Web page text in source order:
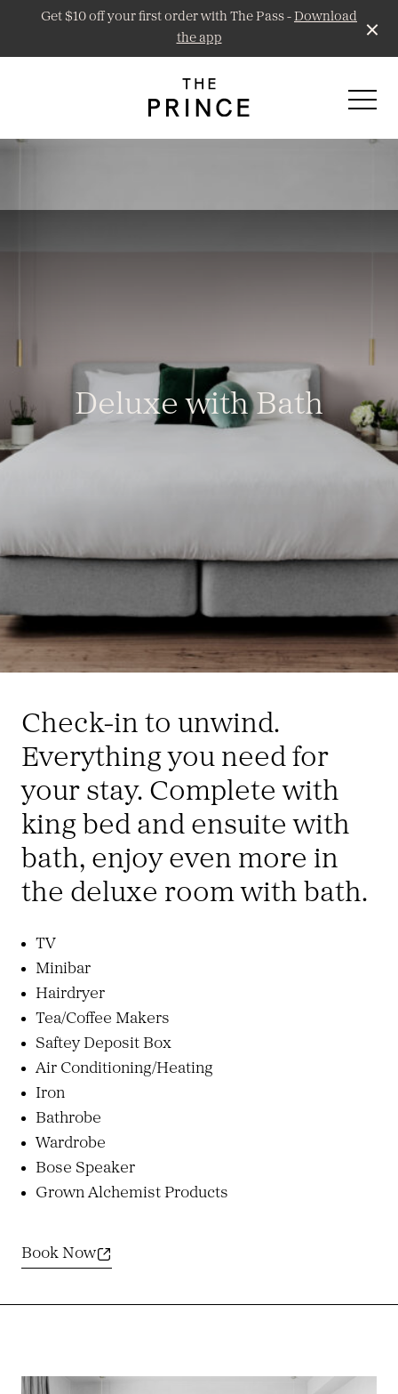
Get $10 off your first order with The Pass - Download
the app
Prince Public Bar
Deluxe with Bath
Check-in to unwind.
Everything you need for
your stay. Complete with
king bed and ensuite with
bath, enjoy even more in
the deluxe room with bath.
TV
Minibar
Hairdryer
Tea/Coffee Makers
Saftey Deposit Box
Air Conditioning/Heating
Iron
Bathrobe
Wardrobe
Bose Speaker
Grown Alchemist Products
Book Now